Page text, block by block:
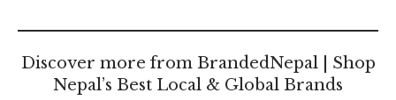
Discover more from BrandedNepal | Shop
Nepal’s Best Local & Global Brands